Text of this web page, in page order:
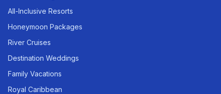
All-Inclusive Resorts
Honeymoon Packages
River Cruises
Destination Weddings
Family Vacations
Royal Caribbean